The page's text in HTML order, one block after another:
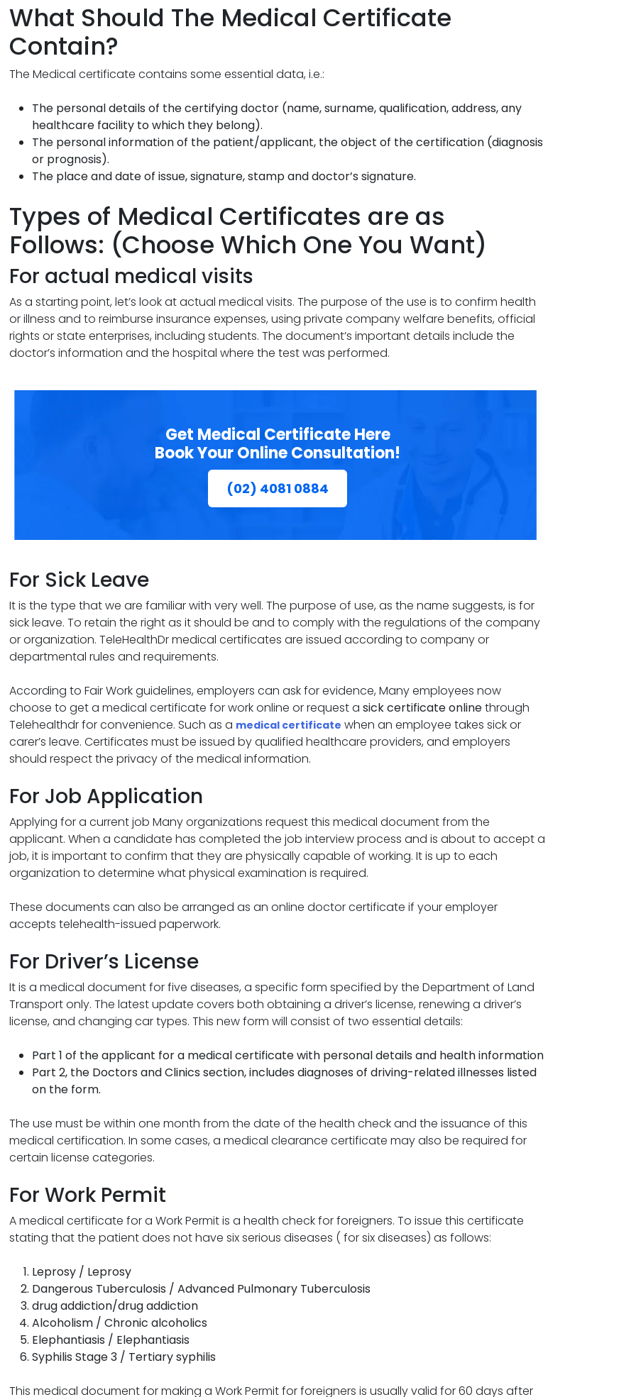
What Should The Medical Certificate
Contain?
The Medical certificate contains some essential data, i.e.:
The personal details of the certifying doctor (name, surname, qualification, address, any
healthcare facility to which they belong).
The personal information of the patient/applicant, the object of the certification (diagnosis
or prognosis).
The place and date of issue, signature, stamp and doctor’s signature.
Types of Medical Certificates are as
Follows: (Choose Which One You Want)
For actual medical visits
As a starting point, let’s look at actual medical visits. The purpose of the use is to confirm health
or illness and to reimburse insurance expenses, using private company welfare benefits, official
rights or state enterprises, including students. The document’s important details include the
doctor’s information and the hospital where the test was performed.
Get Medical Certificate Here
Book Your Online Consultation!
(02) 4081 0884
For Sick Leave
It is the type that we are familiar with very well. The purpose of use, as the name suggests, is for
sick leave. To retain the right as it should be and to comply with the regulations of the company
or organization. TeleHealthDr medical certificates are issued according to company or
departmental rules and requirements.
According to Fair Work guidelines, employers can ask for evidence, Many employees now
choose to get a medical certificate for work online or request a sick certificate onlinethrough
Telehealthdr for convenience. Such as a medical certificate when an employee takes sick or
carer’s leave. Certificates must be issued by qualified healthcare providers, and employers
should respect the privacy of the medical information.
For Job Application
Applying for a current job Many organizations request this medical document from the
applicant. When a candidate has completed the job interview process and is about to accept a
job, it is important to confirm that they are physically capable of working. It is up to each
organization to determine what physical examination is required.
These documents can also be arranged as an online doctor certificate if your employer
accepts telehealth-issued paperwork.
For Driver’s License
It is a medical document for five diseases, a specific form specified by the Department of Land
Transport only. The latest update covers both obtaining a driver’s license, renewing a driver’s
license, and changing car types. This new form will consist of two essential details:
Part 1 of the applicant for a medical certificate with personal details and health information
Part 2, the Doctors and Clinics section, includes diagnoses of driving-related illnesses listed
on the form.
The use must be within one month from the date of the health check and the issuance of this
medical certification. In some cases, a medical clearance certificate may also be required for
certain license categories.
For Work Permit
A medical certificate for a Work Permit is a health check for foreigners. To issue this certificate
stating that the patient does not have six serious diseases ( for six diseases) as follows:
Leprosy / Leprosy
Dangerous Tuberculosis / Advanced Pulmonary Tuberculosis
drug addiction/drug addiction
Alcoholism / Chronic alcoholics
Elephantiasis / Elephantiasis
Syphilis Stage 3 / Tertiary syphilis
This medical document for making a Work Permit for foreigners is usually valid for 60 days after